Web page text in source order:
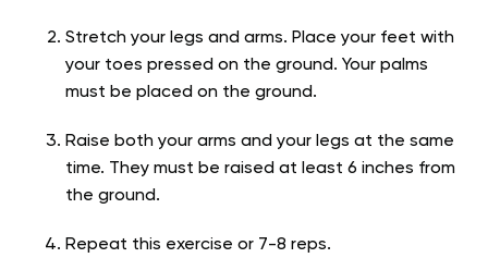
Stretch your legs and arms. Place your feet with
your toes pressed on the ground. Your palms
must be placed on the ground.
Raise both your arms and your legs at the same
time. They must be raised at least 6 inches from
the ground.
Repeat this exercise or 7-8 reps.